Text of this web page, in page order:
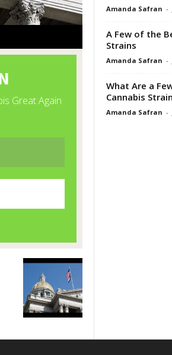
Amanda Safran -
A Few of the
Strains
Amanda Safran -
What Are a
Cannabis
Amanda Safran -